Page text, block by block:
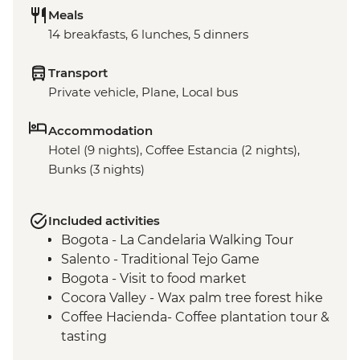
Meals
14 breakfasts, 6 lunches, 5 dinners
Transport
Private vehicle, Plane, Local bus
Accommodation
Hotel (9 nights), Coffee Estancia (2 nights),
Bunks (3 nights)
Included activities
Bogota - La Candelaria Walking Tour
Salento - Traditional Tejo Game
Bogota - Visit to food market
Cocora Valley - Wax palm tree forest hike
Coffee Hacienda- Coffee plantation tour &
tasting